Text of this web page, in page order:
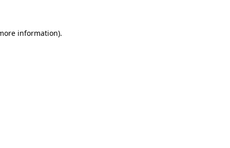
information).